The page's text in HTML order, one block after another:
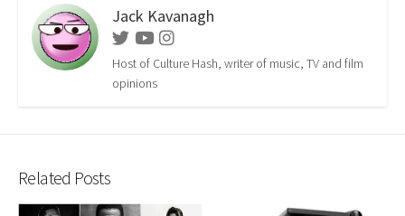
Jack Kavanagh
TwitterYoutubeInstagram
Host of Culture Hash, writer of music, TV and film
opinions
Related Posts